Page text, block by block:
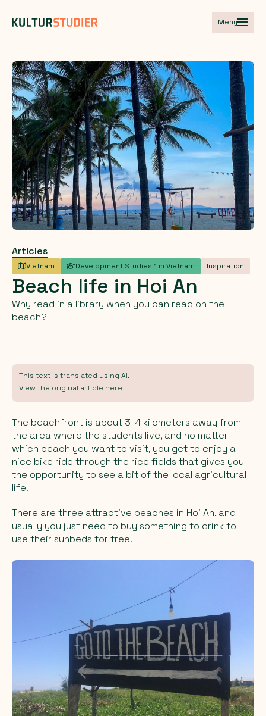
Meny
Articles
Vietnam Development Studies 1 in Vietnam Inspiration
Beach life in Hoi An
Why read in a library when you can read on the
beach?
This text is translated using AI.
View the original article here.
The beachfront is about 3-4 kilometers away from
the area where the students live, and no matter
which beach you want to visit, you get to enjoy a
nice bike ride through the rice fields that gives you
the opportunity to see a bit of the local agricultural
life.
There are three attractive beaches in Hoi An, and
usually you just need to buy something to drink to
use their sunbeds for free.